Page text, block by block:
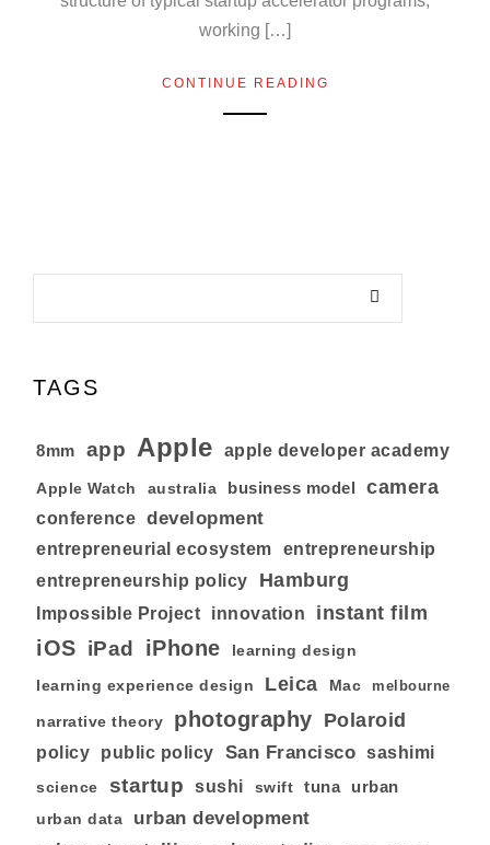
working […]
CONTINUE READING
TAGS
8mm app Apple apple developer academy
Apple Watch australia business model camera
conference development
entrepreneurial ecosystem
entrepreneurship
entrepreneurship policy
Hamburg
Impossible Project innovation instant film
iOS iPad iPhone learning design
learning experience design Leica Mac melbourne
narrative theory photography Polaroid
policy public policy San Francisco sashimi
science startup sushi swift tuna urban
urban data urban development